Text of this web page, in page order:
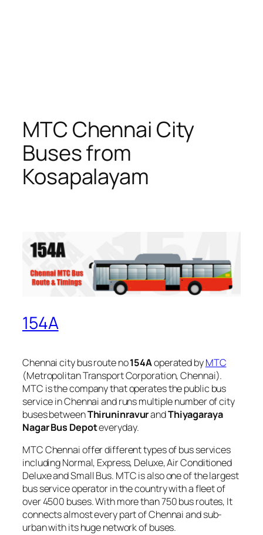
MTC Chennai City
Buses from
Kosapalayam
154A
Chennai city bus route no154Aoperated byMTC
(Metropolitan Transport Corporation, Chennai).
MTC is the company that operates the public bus
service in Chennai and runs multiple number of city
buses betweenThiruninravurandThiyagaraya
Nagar Bus Depoteveryday.
MTC Chennai offer different types of bus services
including Normal, Express, Deluxe, Air Conditioned
Deluxe and Small Bus. MTC is also one of the largest
bus service operator in the country with a fleet of
over 4500 buses. With more than 750 bus routes, It
connects almost every part of Chennai and sub-
urban with its huge network of buses.